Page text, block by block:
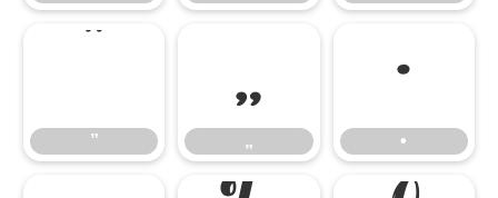
”
„
„
•
•